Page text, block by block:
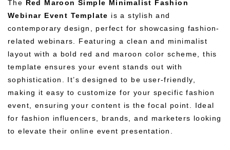
The Red Maroon Simple Minimalist Fashion
Webinar Event Template is a stylish and
contemporary design, perfect for showcasing fashion-
related webinars. Featuring a clean and minimalist
layout with a bold red and maroon color scheme, this
template ensures your event stands out with
sophistication. It’s designed to be user-friendly,
making it easy to customize for your specific fashion
event, ensuring your content is the focal point. Ideal
for fashion influencers, brands, and marketers looking
to elevate their online event presentation.